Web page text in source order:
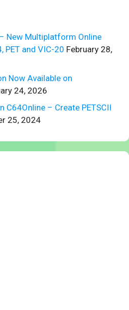
New Multiplatform Online
PET and VIC-20 February 28,
Now Available on
24, 2026
C64Online – Create PETSCII
25, 2024